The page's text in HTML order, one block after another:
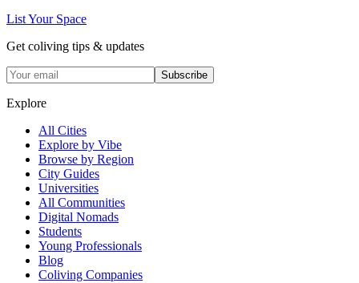
List Your Space
Get coliving tips & updates
Subscribe
Explore
All Cities
Explore by Vibe
Browse by Region
City Guides
Universities
All Communities
Digital Nomads
Students
Young Professionals
Blog
Coliving Companies